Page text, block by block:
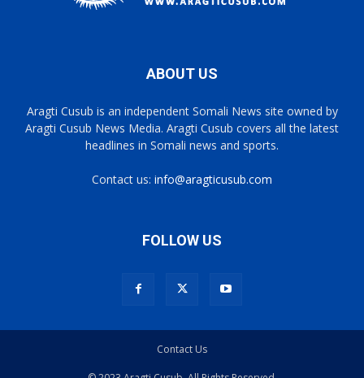
ABOUT US
Aragti Cusub is an independent Somali News site owned by
Aragti Cusub News Media. Aragti Cusub covers all the latest
headlines in Somali news and sports.
Contact us: info@aragticusub.com
FOLLOW US
Contact Us